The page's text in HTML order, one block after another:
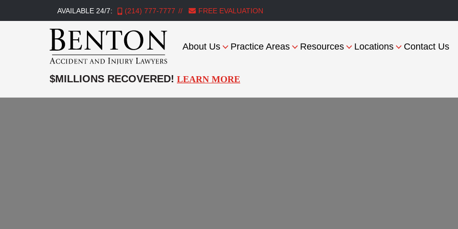
AVAILABLE 24/7: (214) 777-7777 FREE EVALUATION
Accident
Injury
About Us Practice Areas Resources Locations Contact Us
$MILLIONS RECOVERED! LEARN MORE